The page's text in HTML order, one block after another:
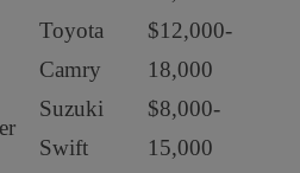
Toyota
Camry
$12,000-
18,000
Suzuki
Swift
$8,000-
15,000